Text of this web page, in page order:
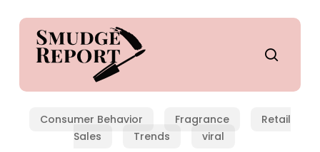
content
Consumer Behavior Fragrance
Retail
Sales
Trends viral